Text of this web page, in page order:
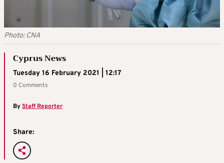
Photo: CNA
Cyprus News
Tuesday 16 February 2021 | 12:17
0 Comments
ByStaff Reporter
Share: